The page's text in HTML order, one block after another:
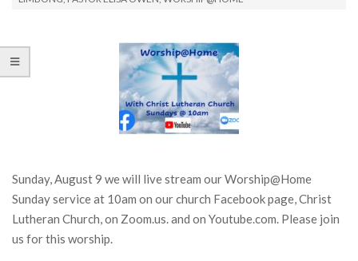
Sunday, August 9 we will live stream our Worship@Home
Sunday service at 10am on our church Facebook page, Christ
Lutheran Church, on Zoom.us. and on Youtube.com. Please join
us for this worship.